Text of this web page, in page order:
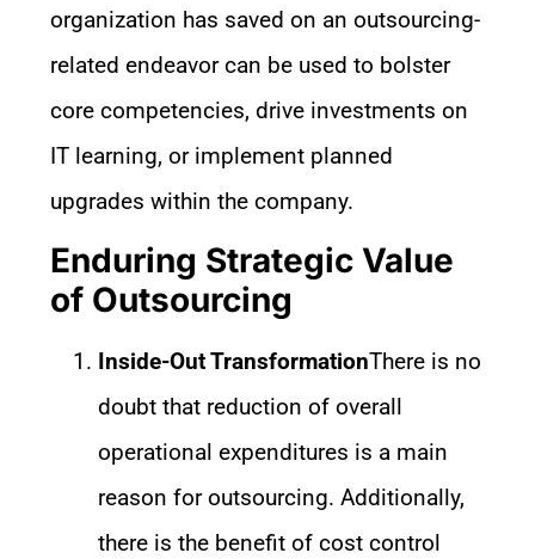
organization has saved on an outsourcing-
related endeavor can be used to bolster
core competencies, drive investments on
IT learning, or implement planned
upgrades within the company.
Enduring Strategic Value
of Outsourcing
Inside-Out TransformationThere is no
doubt that reduction of overall
operational expenditures is a main
reason for outsourcing. Additionally,
there is the benefit of cost control